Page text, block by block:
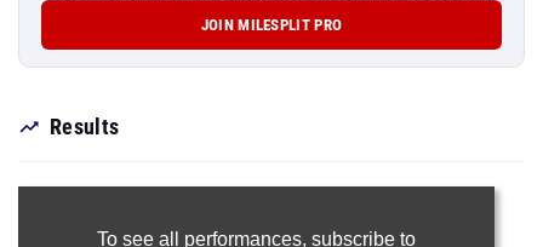
JOIN MILESPLIT PRO
Results
To see all performances, subscribe to